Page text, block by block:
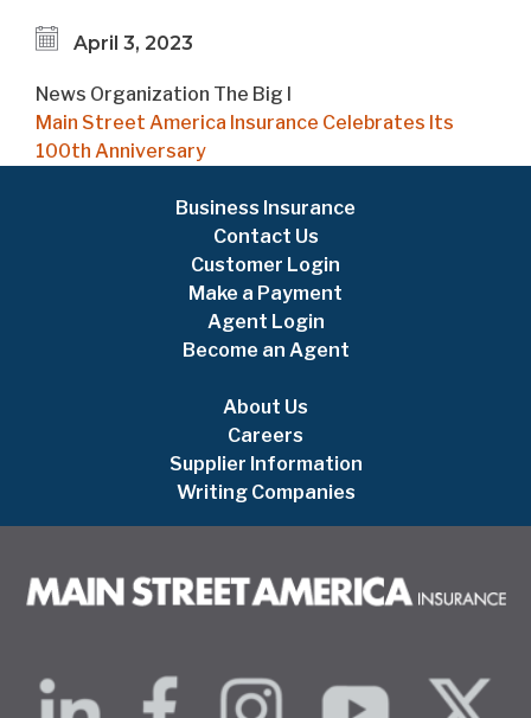
April 3, 2023
News Organization The Big I
Main Street America Insurance Celebrates Its
100th Anniversary
Business Insurance
Contact Us
Customer Login
Make a Payment
Agent Login
Become an Agent
About Us
Careers
Supplier Information
Writing Companies